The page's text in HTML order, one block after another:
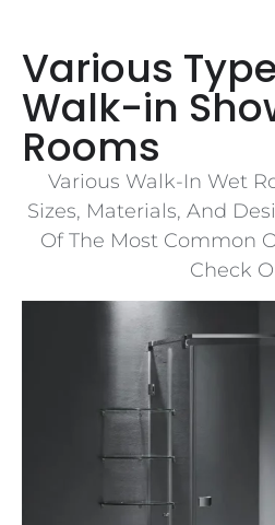
Various
Walk-in
Rooms
Various Walk-In Wet
Sizes, Materials, And
Of The Most Common
Check